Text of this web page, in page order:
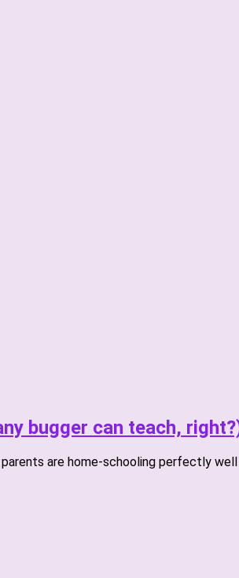
bugger can teach,
are home-schooling perfectly